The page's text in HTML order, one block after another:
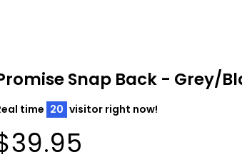
Snap Back - Grey/
time 20 visitor right now!